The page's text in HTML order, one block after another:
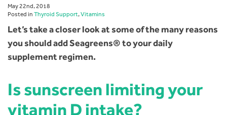
May 22nd, 2018
Posted in Thyroid Support,Vitamins
Let’s take a closer look at some of the many reasons
you should add Seagreens® to your daily
supplement regimen.
Is sunscreen limiting your
vitamin D intake?